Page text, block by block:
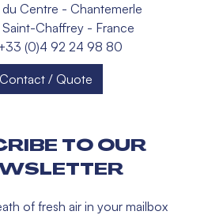
Centre - Chantemerle
Chaffrey - France
(0)4 92 24 98 80
Contact / Quote
TO OUR
of fresh air in your mailbox